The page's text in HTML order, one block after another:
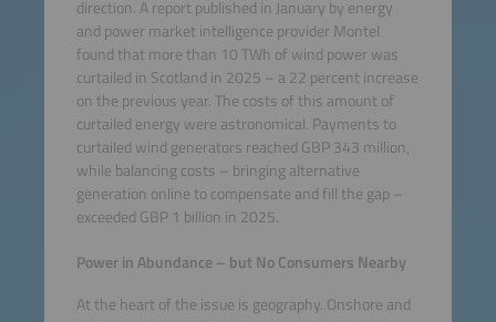
direction. A report published in January by energy
and power market intelligence provider Montel
found that more than 10 TWh of wind power was
curtailed in Scotland in 2025 – a 22 percent increase
on the previous year. The costs of this amount of
curtailed energy were astronomical. Payments to
curtailed wind generators reached GBP 343 million,
while balancing costs – bringing alternative
generation online to compensate and fill the gap –
exceeded GBP 1 billion in 2025.
Power in Abundance – but No Consumers Nearby
At the heart of the issue is geography. Onshore and